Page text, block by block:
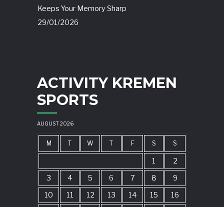
Keeps Your Memory Sharp
29/01/2026
ACTIVITY KREMEN
SPORTS
AUGUST 2026
M T W T F S S
1
2
3
4 5 6 7 8
9
10
11 12 13 14 15
16